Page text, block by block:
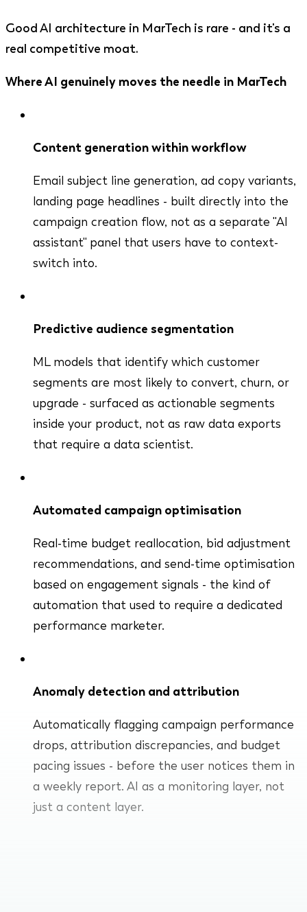
Good AI architecture in MarTech is rare - and it's a
real competitive moat.
Where AI genuinely moves the needle in MarTech
Content generation within workflow
Email subject line generation, ad copy variants,
landing page headlines - built directly into the
campaign creation flow, not as a separate "AI
assistant" panel that users have to context-
switch into.
Predictive audience segmentation
ML models that identify which customer
segments are most likely to convert, churn, or
upgrade - surfaced as actionable segments
inside your product, not as raw data exports
that require a data scientist.
Automated campaign optimisation
Real-time budget reallocation, bid adjustment
recommendations, and send-time optimisation
based on engagement signals - the kind of
automation that used to require a dedicated
performance marketer.
Anomaly detection and attribution
Automatically flagging campaign performance
drops, attribution discrepancies, and budget
pacing issues - before the user notices them in
a weekly report. AI as a monitoring layer, not
just a content layer.